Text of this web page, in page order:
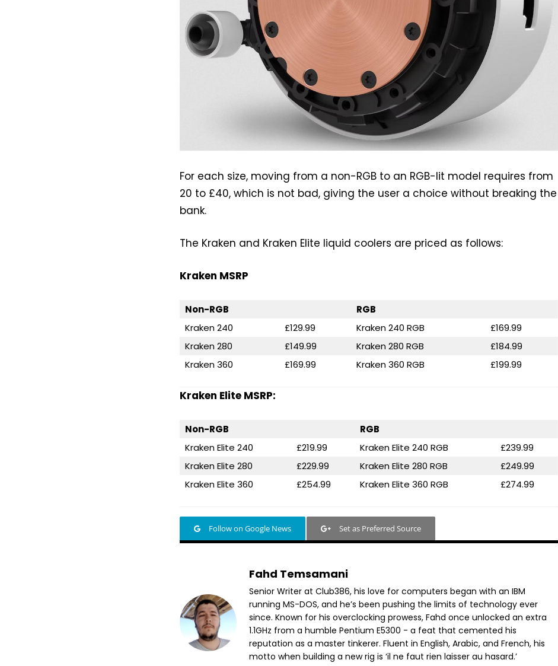
For each size, moving from a non-RGB to an RGB-lit model requires from
20 to £40, which is not bad, giving the user a choice without breaking the
bank.
The Kraken and Kraken Elite liquid coolers are priced as follows:
Kraken MSRP
Non-RGB
RGB
Kraken 240
£129.99 Kraken 240 RGB
£169.99
Kraken 280
£149.99 Kraken 280 RGB
£184.99
Kraken 360
£169.99 Kraken 360 RGB £199.99
Kraken Elite MSRP:
Non-RGB
RGB
Kraken Elite 240
£219.99 Kraken Elite 240 RGB
£239.99
Kraken Elite 280
£229.99 Kraken Elite 280 RGB
£249.99
Kraken Elite 360
£254.99 Kraken Elite 360 RGB £274.99
Follow on Google News Set as Preferred Source
Fahd Temsamani
Senior Writer at Club386, his love for computers began with an IBM
running MS-DOS, and he’s been pushing the limits of technology ever
since. Known for his overclocking prowess, Fahd once unlocked an extra
1.1GHz from a humble Pentium E5300 - a feat that cemented his
reputation as a master tinkerer. Fluent in English, Arabic, and French, his
motto when building a new rig is ‘il ne faut rien laisser au hasard.’